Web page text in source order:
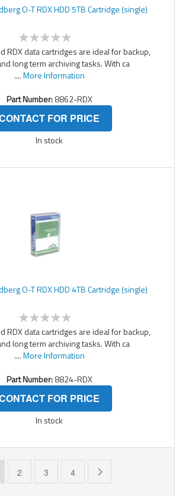
O-T RDX HDD 5TB Cartridge (single)
RDX data cartridges are ideal for backup,
long term archiving tasks. With ca
....More Information
Part Number:8862-RDX
FOR PRICE
In stock
O-T RDX HDD 4TB Cartridge (single)
RDX data cartridges are ideal for backup,
long term archiving tasks. With ca
....More Information
Part Number:8824-RDX
FOR PRICE
In stock
currently reading page
Page
2 Page
3 Page
4